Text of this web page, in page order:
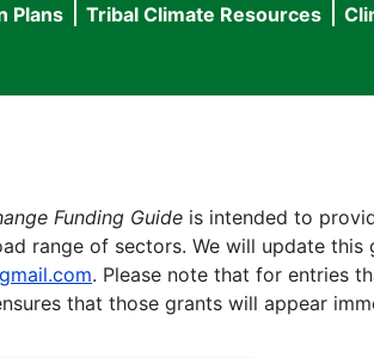
Plans Tribal Climate Resources
Funding Guide is intended to
range of sectors. We will update
. Please note that for entries
that those grants will appear